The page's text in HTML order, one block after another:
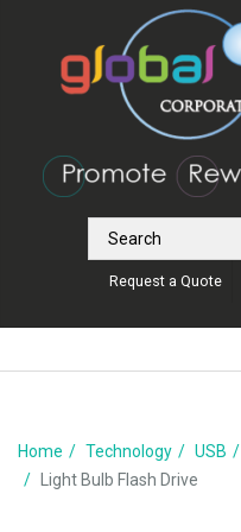
Request a Quote
Home Technology USB
Light Bulb Flash Drive